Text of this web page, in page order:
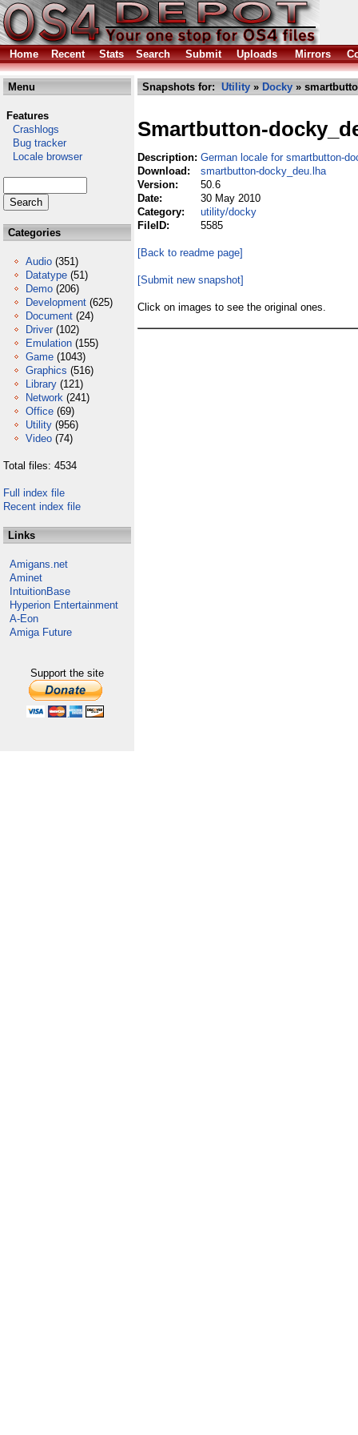
Home Recent Stats Search Submit Uploads Mirrors
Menu
Features
Crashlogs
Bug tracker
Locale browser
Categories
Audio (351)
Datatype (51)
Demo (206)
Development (625)
Document (24)
Driver (102)
Emulation (155)
Game (1043)
Graphics (516)
Library (121)
Network (241)
Office (69)
Utility (956)
Video (74)
Total files: 4534
Full index file
Recent index file
Links
Amigans.net
Aminet
IntuitionBase
Hyperion Entertainment
A-Eon
Amiga Future
Support the site
Snapshots for: Utility » Docky »
Smartbutton-
Description: German locale for smartbutton-
Download:
smartbutton-docky_deu.lha
Version:
50.6
Date:
30 May 2010
Category:
utility/docky
FileID:
5585
[Back to readme page]
[Submit new snapshot]
Click on images to see the original ones.